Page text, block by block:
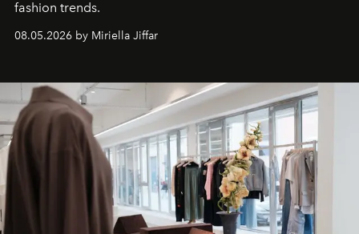
fashion trends.
08.05.2026 by Miriella Jiffar